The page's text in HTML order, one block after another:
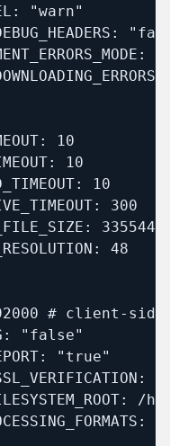
"warn"
10
10
10
300
48
# client-
"false"
"true"
/